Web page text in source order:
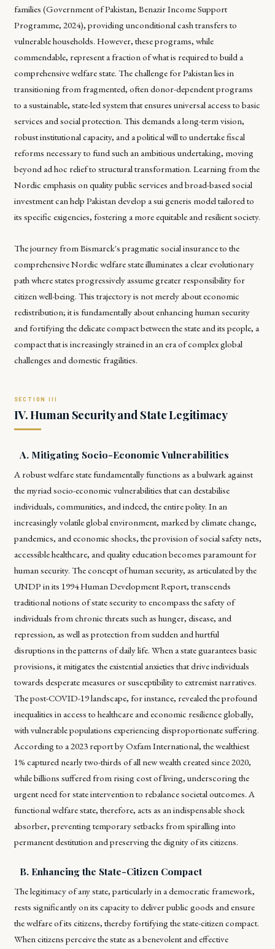
families (Government of Pakistan, Benazir Income Support
Programme, 2024), providing unconditional cash transfers to
vulnerable households. However, these programs, while
commendable, represent a fraction of what is required to build a
comprehensive welfare state. The challenge for Pakistan lies in
transitioning from fragmented, often donor-dependent programs
to a sustainable, state-led system that ensures universal access to basic
services and social protection. This demands a long-term vision,
robust institutional capacity, and a political will to undertake fiscal
reforms necessary to fund such an ambitious undertaking, moving
beyond ad hoc relief to structural transformation. Learning from the
Nordic emphasis on quality public services and broad-based social
investment can help Pakistan develop a sui generis model tailored to
its specific exigencies, fostering a more equitable and resilient society.
The journey from Bismarck's pragmatic social insurance to the
comprehensive Nordic welfare state illuminates a clear evolutionary
path where states progressively assume greater responsibility for
citizen well-being. This trajectory is not merely about economic
redistribution; it is fundamentally about enhancing human security
and fortifying the delicate compact between the state and its people, a
compact that is increasingly strained in an era of complex global
challenges and domestic fragilities.
IV. Human Security and State Legitimacy
A. Mitigating Socio-Economic Vulnerabilities
A robust welfare state fundamentally functions as a bulwark against
the myriad socio-economic vulnerabilities that can destabilise
individuals, communities, and indeed, the entire polity. In an
increasingly volatile global environment, marked by climate change,
pandemics, and economic shocks, the provision of social safety nets,
accessible healthcare, and quality education becomes paramount for
human security. The concept of human security, as articulated by the
UNDP in its 1994 Human Development Report, transcends
traditional notions of state security to encompass the safety of
individuals from chronic threats such as hunger, disease, and
repression, as well as protection from sudden and hurtful
disruptions in the patterns of daily life. When a state guarantees basic
provisions, it mitigates the existential anxieties that drive individuals
towards desperate measures or susceptibility to extremist narratives.
The post-COVID-19 landscape, for instance, revealed the profound
inequalities in access to healthcare and economic resilience globally,
with vulnerable populations experiencing disproportionate suffering.
According to a 2023 report by Oxfam International, the wealthiest
1% captured nearly two-thirds of all new wealth created since 2020,
while billions suffered from rising cost of living, underscoring the
urgent need for state intervention to rebalance societal outcomes. A
functional welfare state, therefore, acts as an indispensable shock
absorber, preventing temporary setbacks from spiralling into
permanent destitution and preserving the dignity of its citizens.
B. Enhancing the State-Citizen Compact
The legitimacy of any state, particularly in a democratic framework,
rests significantly on its capacity to deliver public goods and ensure
the welfare of its citizens, thereby fortifying the state-citizen compact.
When citizens perceive the state as a benevolent and effective